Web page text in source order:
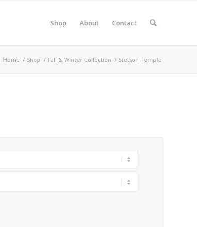
Shop About Contact
Home / Shop / Fall & Winter Collection / Stetson Temple